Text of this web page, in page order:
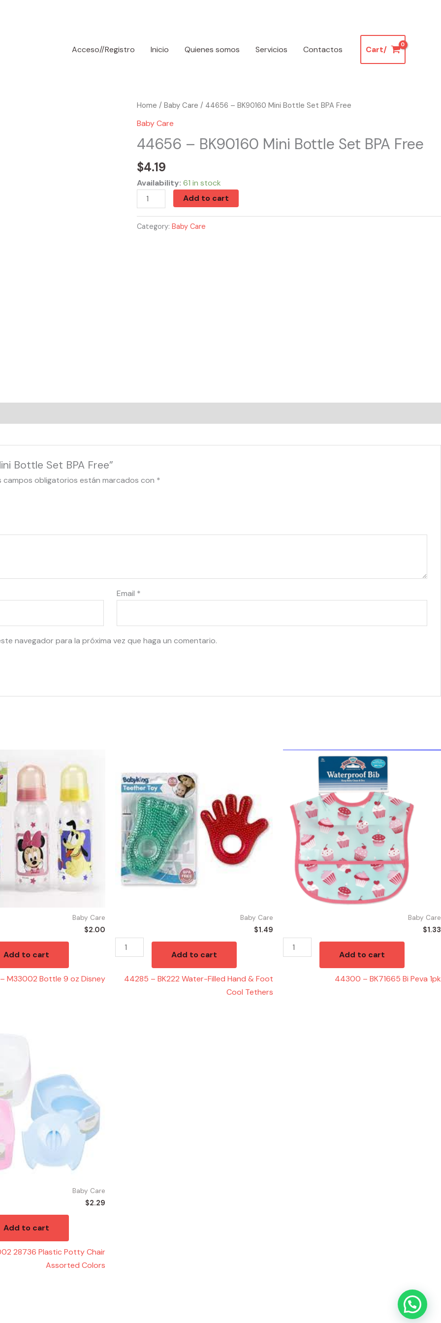
Acceso//Registro
Inicio Quienes somos Servicios Contactos Cart/
Home / Baby Care / 44656 – BK90160 Mini Bottle Set BPA Free
Baby Care
44656 – BK90160 Mini Bottle Set BPA Free
$4.19
Availability: 61 in stock
44656
-
Mini
Set
BPA
Free
quantity
Add to cart
Category: Baby Care
Bottle Set BPA Free”
campos obligatorios están marcados con *
Email *
navegador para la próxima vez que haga un comentario.
Baby Care
$2.00
Add to cart
M33002 Bottle 9 oz Disney
Baby Care
$1.49
BK222
Water-
Filled
Hand
Foot
Cool
Tethers
quantity
Add to cart
44285 – BK222 Water-Filled Hand & Foot
Cool Tethers
Baby Care
$1.33
Peva
1pk
quantity
Add to cart
44300 – BK71665 Bi Peva 1pk
Baby Care
$2.29
Add to cart
28736 Plastic Potty Chair
Assorted Colors